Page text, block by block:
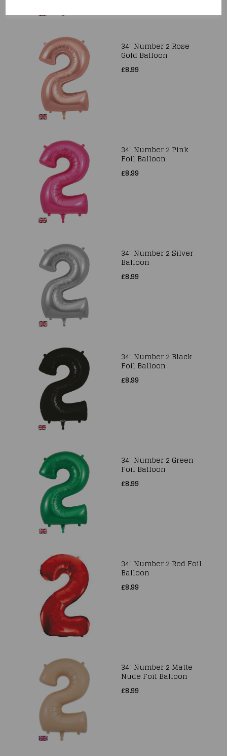
34" Number 2 Rose
Gold Balloon
£8.99
34" Number 2 Pink
Foil Balloon
£8.99
34" Number 2 Silver
Balloon
£8.99
34" Number 2 Black
Foil Balloon
£8.99
34" Number 2 Green
Foil Balloon
£8.99
34" Number 2 Red Foil
Balloon
£8.99
34" Number 2 Matte
Nude Foil Balloon
£8.99